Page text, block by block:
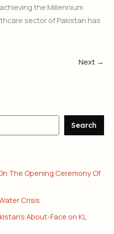
the Millennium
sector of Pakistan has
Next →
Search
The Opening Ceremony Of
Crisis
About-Face on KL